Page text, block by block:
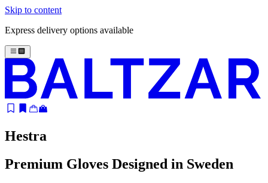
Skip to content
Express delivery options available
Hestra
Premium Gloves Designed in Sweden